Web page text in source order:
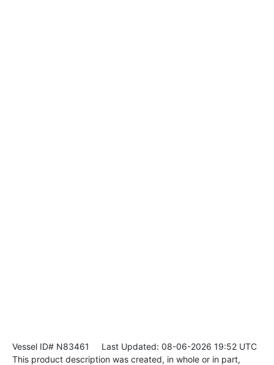
Vessel ID# N83461
Last Updated: 08-06-2026 19:52 UTC
This product description was created, in whole or in part,